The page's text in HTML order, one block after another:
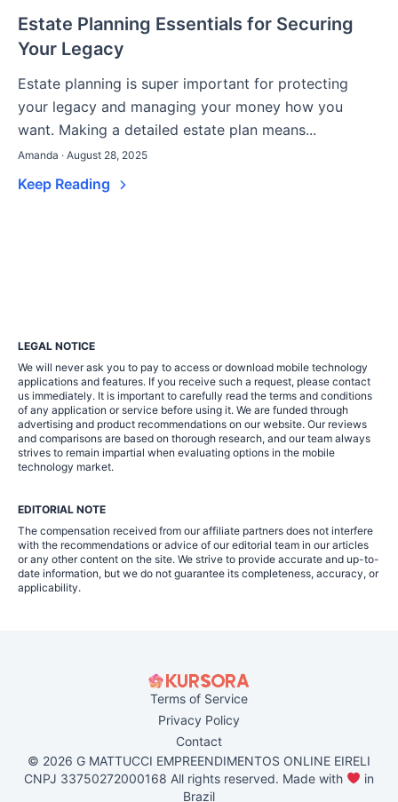
Estate Planning Essentials for Securing
Your Legacy
Estate planning is super important for protecting
your legacy and managing your money how you
want. Making a detailed estate plan means...
Amanda · August 28, 2025
Keep Reading
LEGAL NOTICE
We will never ask you to pay to access or download mobile technology
applications and features. If you receive such a request, please contact
us immediately. It is important to carefully read the terms and conditions
of any application or service before using it. We are funded through
advertising and product recommendations on our website. Our reviews
and comparisons are based on thorough research, and our team always
strives to remain impartial when evaluating options in the mobile
technology market.
EDITORIAL NOTE
The compensation received from our affiliate partners does not interfere
with the recommendations or advice of our editorial team in our articles
or any other content on the site. We strive to provide accurate and up-to-
date information, but we do not guarantee its completeness, accuracy, or
applicability.
Terms of Service
Privacy Policy
Contact
© 2026 G MATTUCCI EMPREENDIMENTOS ONLINE EIRELI
CNPJ 33750272000168 All rights reserved. Made with
in
Brazil